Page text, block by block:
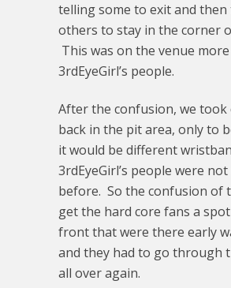
telling some to exit and
others to stay in the corner
This was on the venue
3rdEyeGirl’s people.
After the confusion, we took
back in the pit area, only to
it would be different
3rdEyeGirl’s people were
before. So the confusion of
get the hard core fans a
front that were there early
and they had to go through
all over again.